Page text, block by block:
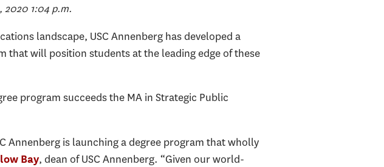
2020 1:04 p.m.
landscape, USC Annenberg has developed a
that will position students at the leading edge of these
program succeeds the MA in Strategic Public
Annenberg is launching a degree program that wholly
Bay, dean of USC Annenberg. “Given our world-